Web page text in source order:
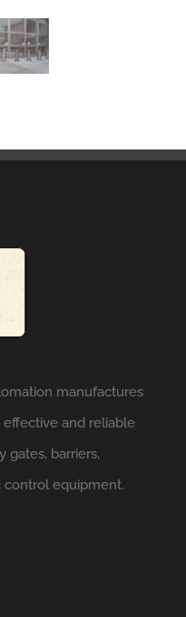
manufactures
effective and reliable
gates, barriers,
control equipment.